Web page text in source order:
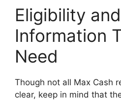
Eligibility
Information
Need
Though not all Max Cash
clear, keep in mind that